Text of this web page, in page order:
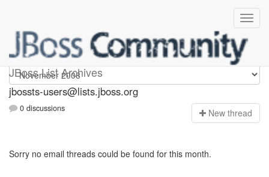
JBoss List Archives
jbossts-users
jbossts-users@lists.jboss.org
0 discussions New thread
Sorry no email threads could be found for this month.